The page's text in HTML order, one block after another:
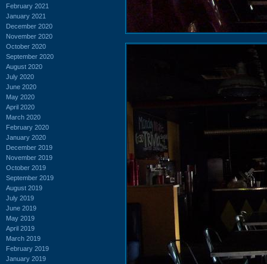
February 2021
January 2021
December 2020
November 2020
October 2020
September 2020
August 2020
July 2020
June 2020
May 2020
April 2020
March 2020
February 2020
January 2020
December 2019
November 2019
October 2019
September 2019
August 2019
July 2019
June 2019
May 2019
April 2019
March 2019
February 2019
January 2019